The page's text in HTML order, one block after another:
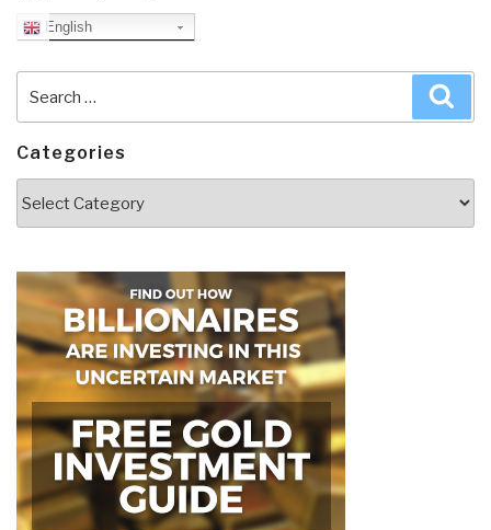
English
for:
Categories